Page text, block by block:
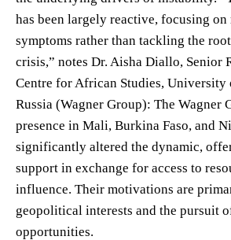
has been largely reactive, focusing on
symptoms rather than tackling the
crisis,” notes Dr. Aisha Diallo, Senior
Centre for African Studies, University
Russia (Wagner Group): The Wagner
presence in Mali, Burkina Faso, and
significantly altered the dynamic,
support in exchange for access to
influence. Their motivations are
geopolitical interests and the pursuit
opportunities.